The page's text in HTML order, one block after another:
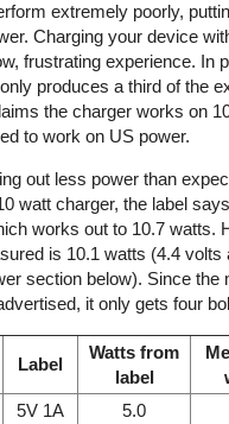
extremely poorly,
Charging your device
frustrating experience. In
produces a third of the
the charger works on
to work on US power.
out less power than
watt charger, the label
works out to 10.7 watts.
is 10.1 watts (4.4 volts
section below). Since the
it only gets four
Label
Watts from
label
5V 1A
5.0